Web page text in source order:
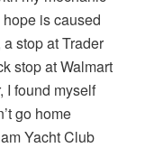
is caused
stop at Trader
stop at Walmart
I found myself
go home
Yacht Club